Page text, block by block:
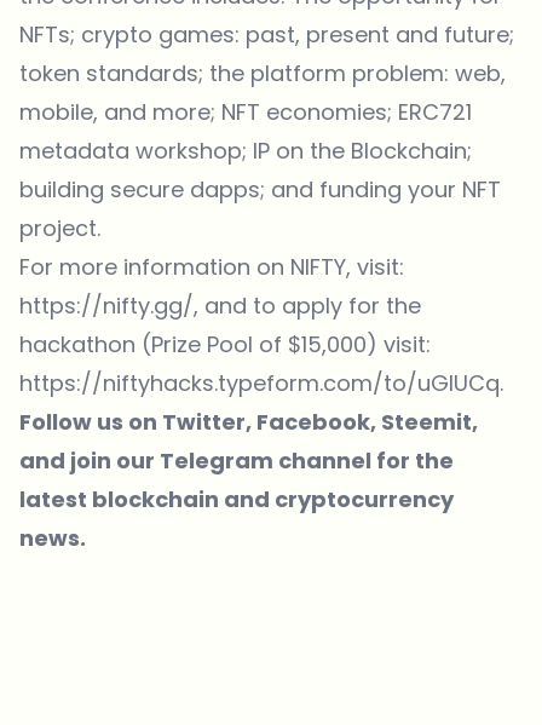
NFTs; crypto games: past, present and future;
token standards; the platform problem: web,
mobile, and more; NFT economies; ERC721
metadata workshop; IP on the Blockchain;
building secure dapps; and funding your NFT
project.
For more information on NIFTY, visit:
https://nifty.gg/, and to apply for the
hackathon (Prize Pool of $15,000) visit:
https://niftyhacks.typeform.com/to/uGlUCq.
Follow us on Twitter, Facebook, Steemit,
and join our Telegram channel for the
latest blockchain and cryptocurrency
news.